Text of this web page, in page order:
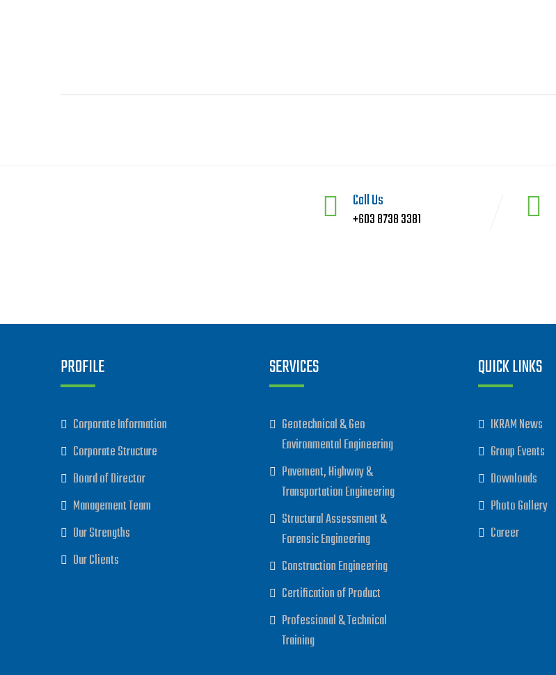
Call Us
+603 8738 3381
PROFILE
Corporate Information
Corporate Structure
Board of Director
Management Team
Our Strengths
Our Clients
SERVICES
Geotechnical & Geo
Environmental Engineering
Pavement, Highway &
Transportation Engineering
Structural Assessment &
Forensic Engineering
Construction Engineering
Certification of Product
Professional & Technical
Training
QUICK LINKS
IKRAM News
Group Events
Downloads
Photo Gallery
Career